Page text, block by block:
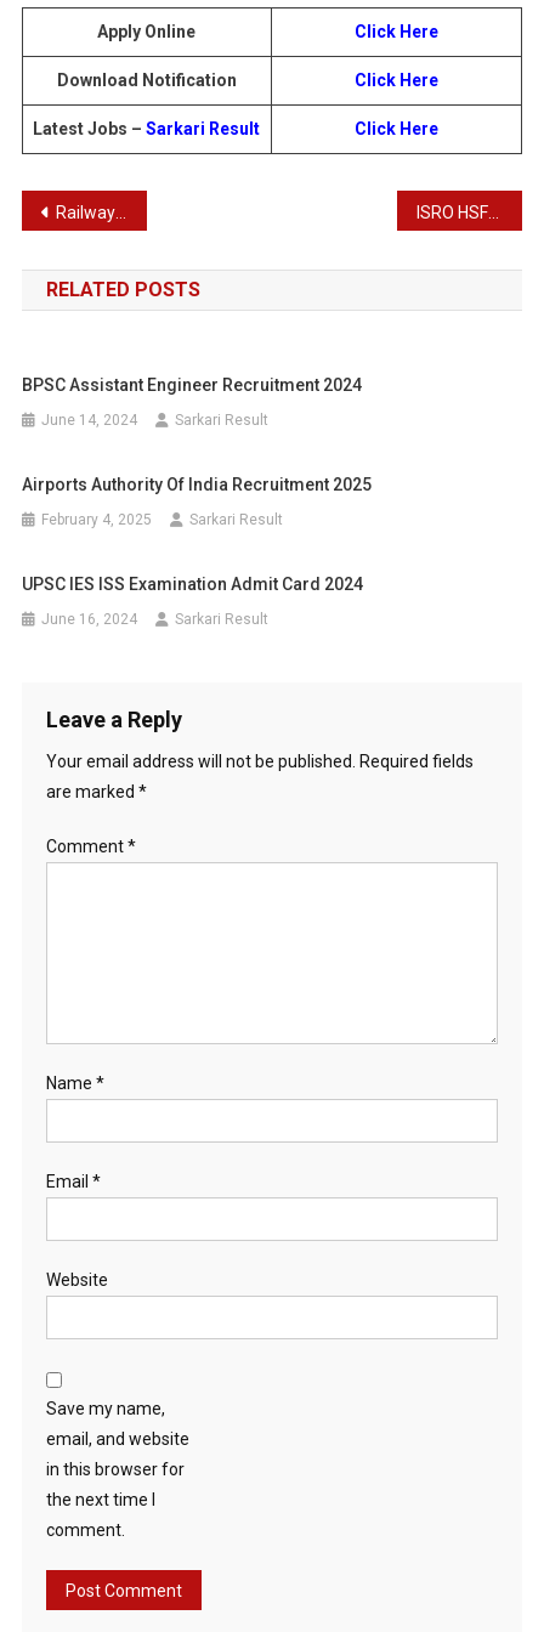
Apply Online Click Here
Download Notification Click Here
Latest Jobs –Sarkari Result Click Here
Post
navigation
Railway RRB Ministerial and Isolated Post Recruitment 2025: Apply for 1036 Vacancies
RELATED POSTS
BPSC Assistant Engineer Recruitment 2024
June 14, 2024 Sarkari Result
Airports Authority Of India Recruitment 2025
February 4, 2025 Sarkari Result
UPSC IES ISS Examination Admit Card 2024
June 16, 2024 Sarkari Result
Leave a Reply
Your email address will not be published.
Required fields
are marked *
Comment*
Name *
Email *
Website
Save my name,
email, and website
in this browser for
the next time I
comment.